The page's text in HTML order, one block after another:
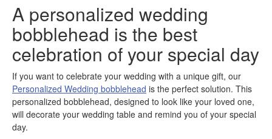
A personalized wedding
bobblehead is the best
celebration of your special day
If you want to celebrate your wedding with a unique gift, our
Personalized Wedding bobblehead is the perfect solution. This
personalized bobblehead, designed to look like your loved one,
will decorate your wedding table and remind you of your special
day.